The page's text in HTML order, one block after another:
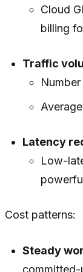
Cloud
billing
Traffic
Latency
Low-
Cost patterns:
Steady